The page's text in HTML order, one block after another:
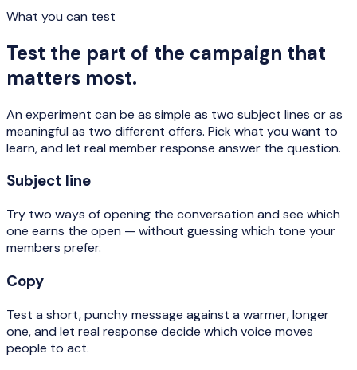
What you can test
Test the part of the campaign that
matters most.
An experiment can be as simple as two subject lines or as
meaningful as two different offers. Pick what you want to
learn, and let real member response answer the question.
Subject line
Try two ways of opening the conversation and see which
one earns the open — without guessing which tone your
members prefer.
Copy
Test a short, punchy message against a warmer, longer
one, and let real response decide which voice moves
people to act.